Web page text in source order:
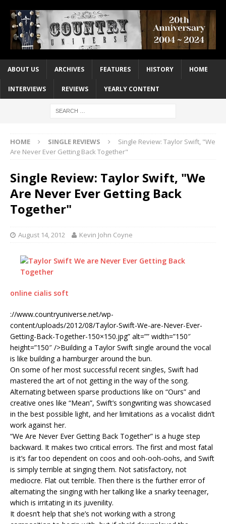
ABOUT US ARCHIVES FEATURES HISTORY HOME
INTERVIEWS REVIEWS YEARLY CONTENT
HOME SINGLE REVIEWS
Single Review: Taylor Swift, "We
Are Never Ever Getting Back Together"
Single Review: Taylor Swift, "We
Are Never Ever Getting Back
Together"
August 14, 2012 Kevin John Coyne
online cialis soft
://www.countryuniverse.net/wp-
content/uploads/2012/08/Taylor-Swift-We-are-Never-Ever-
Getting-Back-Together-150×150.jpg” alt=”” width=”150″
height=”150″ />Building a Taylor Swift single around the vocal
is like building a hamburger around the bun.
On some of her most successful recent singles, Swift had
mastered the art of not getting in the way of the song.
Alternating between sparse productions like on “Ours” and
creative ones like “Mean”, Swift’s songwriting was showcased
in the best possible light, and her limitations as a vocalist didn’t
work against her.
“We Are Never Ever Getting Back Together” is a huge step
backward. It makes two critical errors. The first and most fatal
is it’s far too dependent on coos and ooh-ooh-oohs, and Swift
is simply terrible at singing them. Not satisfactory, not
mediocre. Flat out terrible. Then there is the further error of
alternating the singing with her talking like a snarky teenager,
which is irritating in its juvenility.
It doesn’t help that she’s not working with a strong